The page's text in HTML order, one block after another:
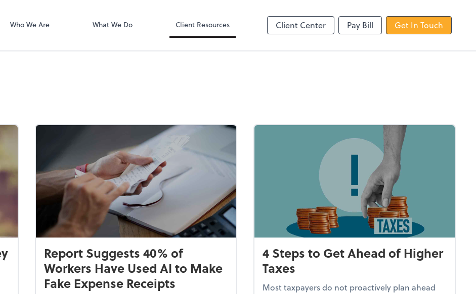
Who We Are What We Do Client Resources Client Center Pay Bill Get In Touch
conduct business with us.
Report Suggests 40% of
Workers Have Used AI to Make
Fake Expense Receipts
4 Steps to Get Ahead of Higher
Taxes
Most taxpayers do not proactively plan ahead